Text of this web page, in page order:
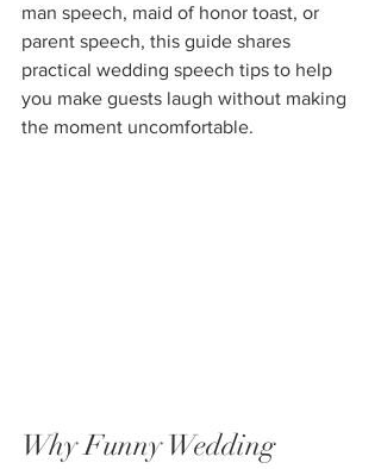
man speech, maid of honor toast, or
parent speech, this guide shares
practical wedding speech tips to help
you make guests laugh without making
the moment uncomfortable.
Why Funny Wedding